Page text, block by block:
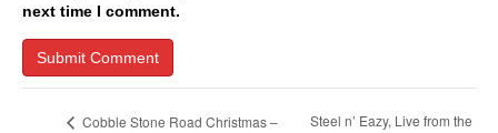
next time I comment.
Cobble Stone Road Christmas –
Steel n’ Eazy, Live from the